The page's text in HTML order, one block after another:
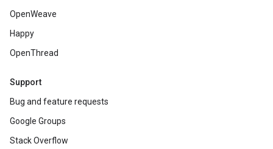
OpenWeave
Happy
OpenThread
Support
Bug and feature requests
Google Groups
Stack Overflow